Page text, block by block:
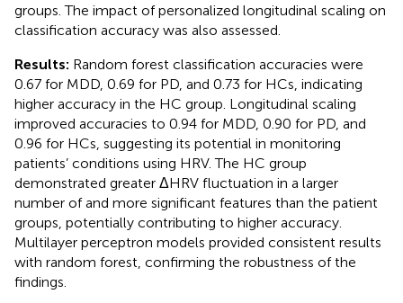
groups. The impact of personalized longitudinal scaling on
classification accuracy was also assessed.
Results: Random forest classification accuracies were
0.67 for MDD, 0.69 for PD, and 0.73 for HCs, indicating
higher accuracy in the HC group. Longitudinal scaling
improved accuracies to 0.94 for MDD, 0.90 for PD, and
0.96 for HCs, suggesting its potential in monitoring
patients’ conditions using HRV. The HC group
demonstrated greater ΔHRV fluctuation in a larger
number of and more significant features than the patient
groups, potentially contributing to higher accuracy.
Multilayer perceptron models provided consistent results
with random forest, confirming the robustness of the
findings.